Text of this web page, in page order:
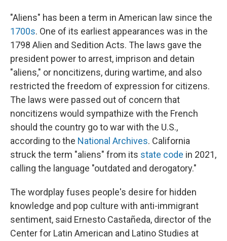
"Aliens" has been a term in American law since the
1700s. One of its earliest appearances was in the
1798 Alien and Sedition Acts. The laws gave the
president power to arrest, imprison and detain
"aliens," or noncitizens, during wartime, and also
restricted the freedom of expression for citizens.
The laws were passed out of concern that
noncitizens would sympathize with the French
should the country go to war with the U.S.,
according to the National Archives. California
struck the term "aliens" from its state code in 2021,
calling the language "outdated and derogatory."
The wordplay fuses people's desire for hidden
knowledge and pop culture with anti-immigrant
sentiment, said Ernesto Castañeda, director of the
Center for Latin American and Latino Studies at